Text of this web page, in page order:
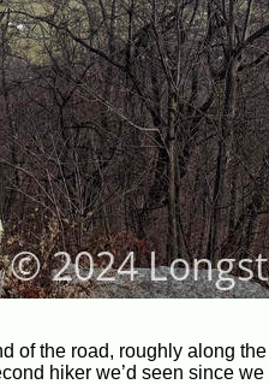
of the road, roughly along
hiker we’d seen since